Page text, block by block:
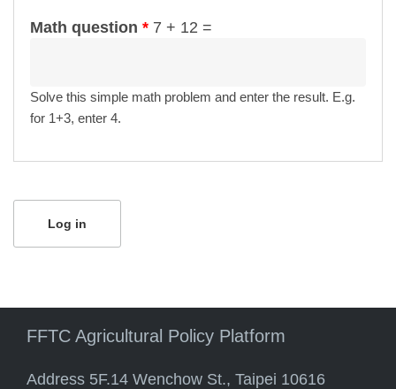
Math question * 7 + 12 =
Solve this simple math problem and enter the result. E.g.
for 1+3, enter 4.
FFTC Agricultural Policy Platform
Address 5F.14 Wenchow St., Taipei 10616